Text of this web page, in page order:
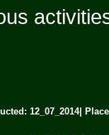
12_07_2014|